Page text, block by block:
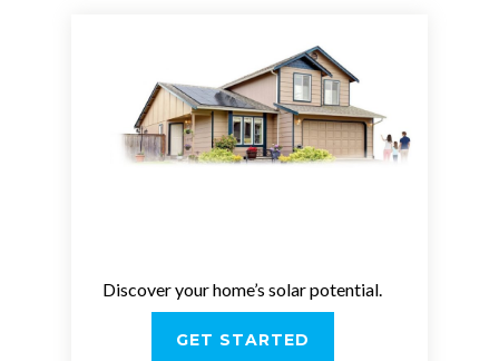
Discover your home’s solar potential.
GET STARTED